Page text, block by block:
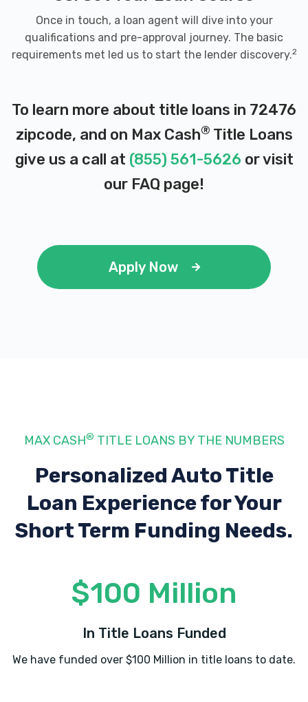
Once in touch, a loan agent will dive into your
qualifications and pre-approval journey. The basic
requirements met led us to start the lender discovery.2
To learn more about title loans in 72476
zipcode, and on Max Cash® Title Loans
give us a call at (855) 561-5626 or visit
our FAQ page!
Apply Now
MAX CASH® TITLE LOANS BY THE NUMBERS
Personalized Auto Title
Loan Experiencefor Your
Short Term Funding Needs.
$100 Million
In Title Loans Funded
We have funded over $100 Million in title loans to date.